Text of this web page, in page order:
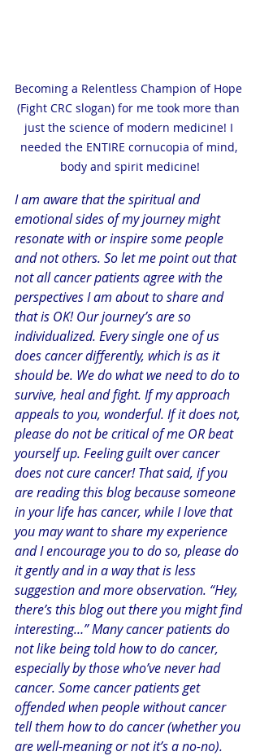
Becoming a Relentless Champion of Hope
(Fight CRC slogan) for me took more than
just the science of modern medicine! I
needed the ENTIRE cornucopia of mind,
body and spirit medicine!
I am aware that the spiritual and
emotional sides of my journey might
resonate with or inspire some people
and not others. So let me point out that
not all cancer patients agree with the
perspectives I am about to share and
that is OK! Our journey’s are so
individualized. Every single one of us
does cancer differently, which is as it
should be. We do what we need to do to
survive, heal and fight. If my approach
appeals to you, wonderful. If it does not,
please do not be critical of me OR beat
yourself up. Feeling guilt over cancer
does not cure cancer! That said, if you
are reading this blog because someone
in your life has cancer, while I love that
you may want to share my experience
and I encourage you to do so, please do
it gently and in a way that is less
suggestion and more observation. “Hey,
there’s this blog out there you might find
interesting…” Many cancer patients do
not like being told how to do cancer,
especially by those who’ve never had
cancer. Some cancer patients get
offended when people without cancer
tell them how to do cancer (whether you
are well-meaning or not it’s a no-no).